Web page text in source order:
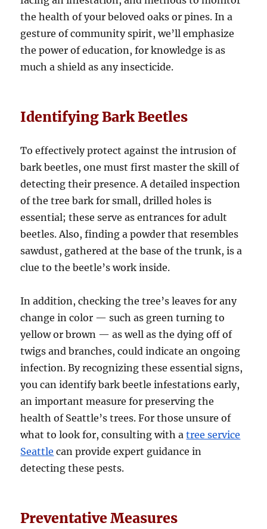
the health of your beloved oaks or pines. In a
gesture of community spirit, we’ll emphasize
the power of education, for knowledge is as
much a shield as any insecticide.
Identifying Bark Beetles
To effectively protect against the intrusion of
bark beetles, one must first master the skill of
detecting their presence. A detailed inspection
of the tree bark for small, drilled holes is
essential; these serve as entrances for adult
beetles. Also, finding a powder that resembles
sawdust, gathered at the base of the trunk, is a
clue to the beetle’s work inside.
In addition, checking the tree’s leaves for any
change in color — such as green turning to
yellow or brown — as well as the dying off of
twigs and branches, could indicate an ongoing
infection. By recognizing these essential signs,
you can identify bark beetle infestations early,
an important measure for preserving the
health of Seattle’s trees. For those unsure of
what to look for, consulting with atree service
Seattle can provide expert guidance in
detecting these pests.
Preventative Measures